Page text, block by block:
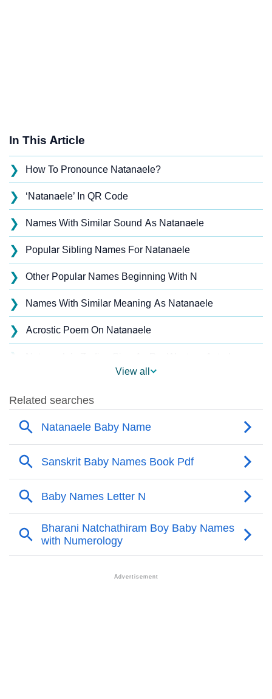
In This Article
❯ How To Pronounce Natanaele?
❯ ‘Natanaele’ In QR Code
❯ Names With Similar Sound As Natanaele
❯ Popular Sibling Names For Natanaele
❯ Other Popular Names Beginning With N
❯ Names With Similar Meaning As Natanaele
❯ Acrostic Poem On Natanaele
❯
Astrology
❯ Natanaele Personality Traits As Per Numerology
❯
Infographic: Know The Name Natanaele's Personality
As Per Numerology
❯ Natanaele In Different Languages
Natanaele In Fancy Fonts
Adorable ‘Natanaele’ Wallpapers To Share
How To Communicate The Name Natanaele In Sign
View all